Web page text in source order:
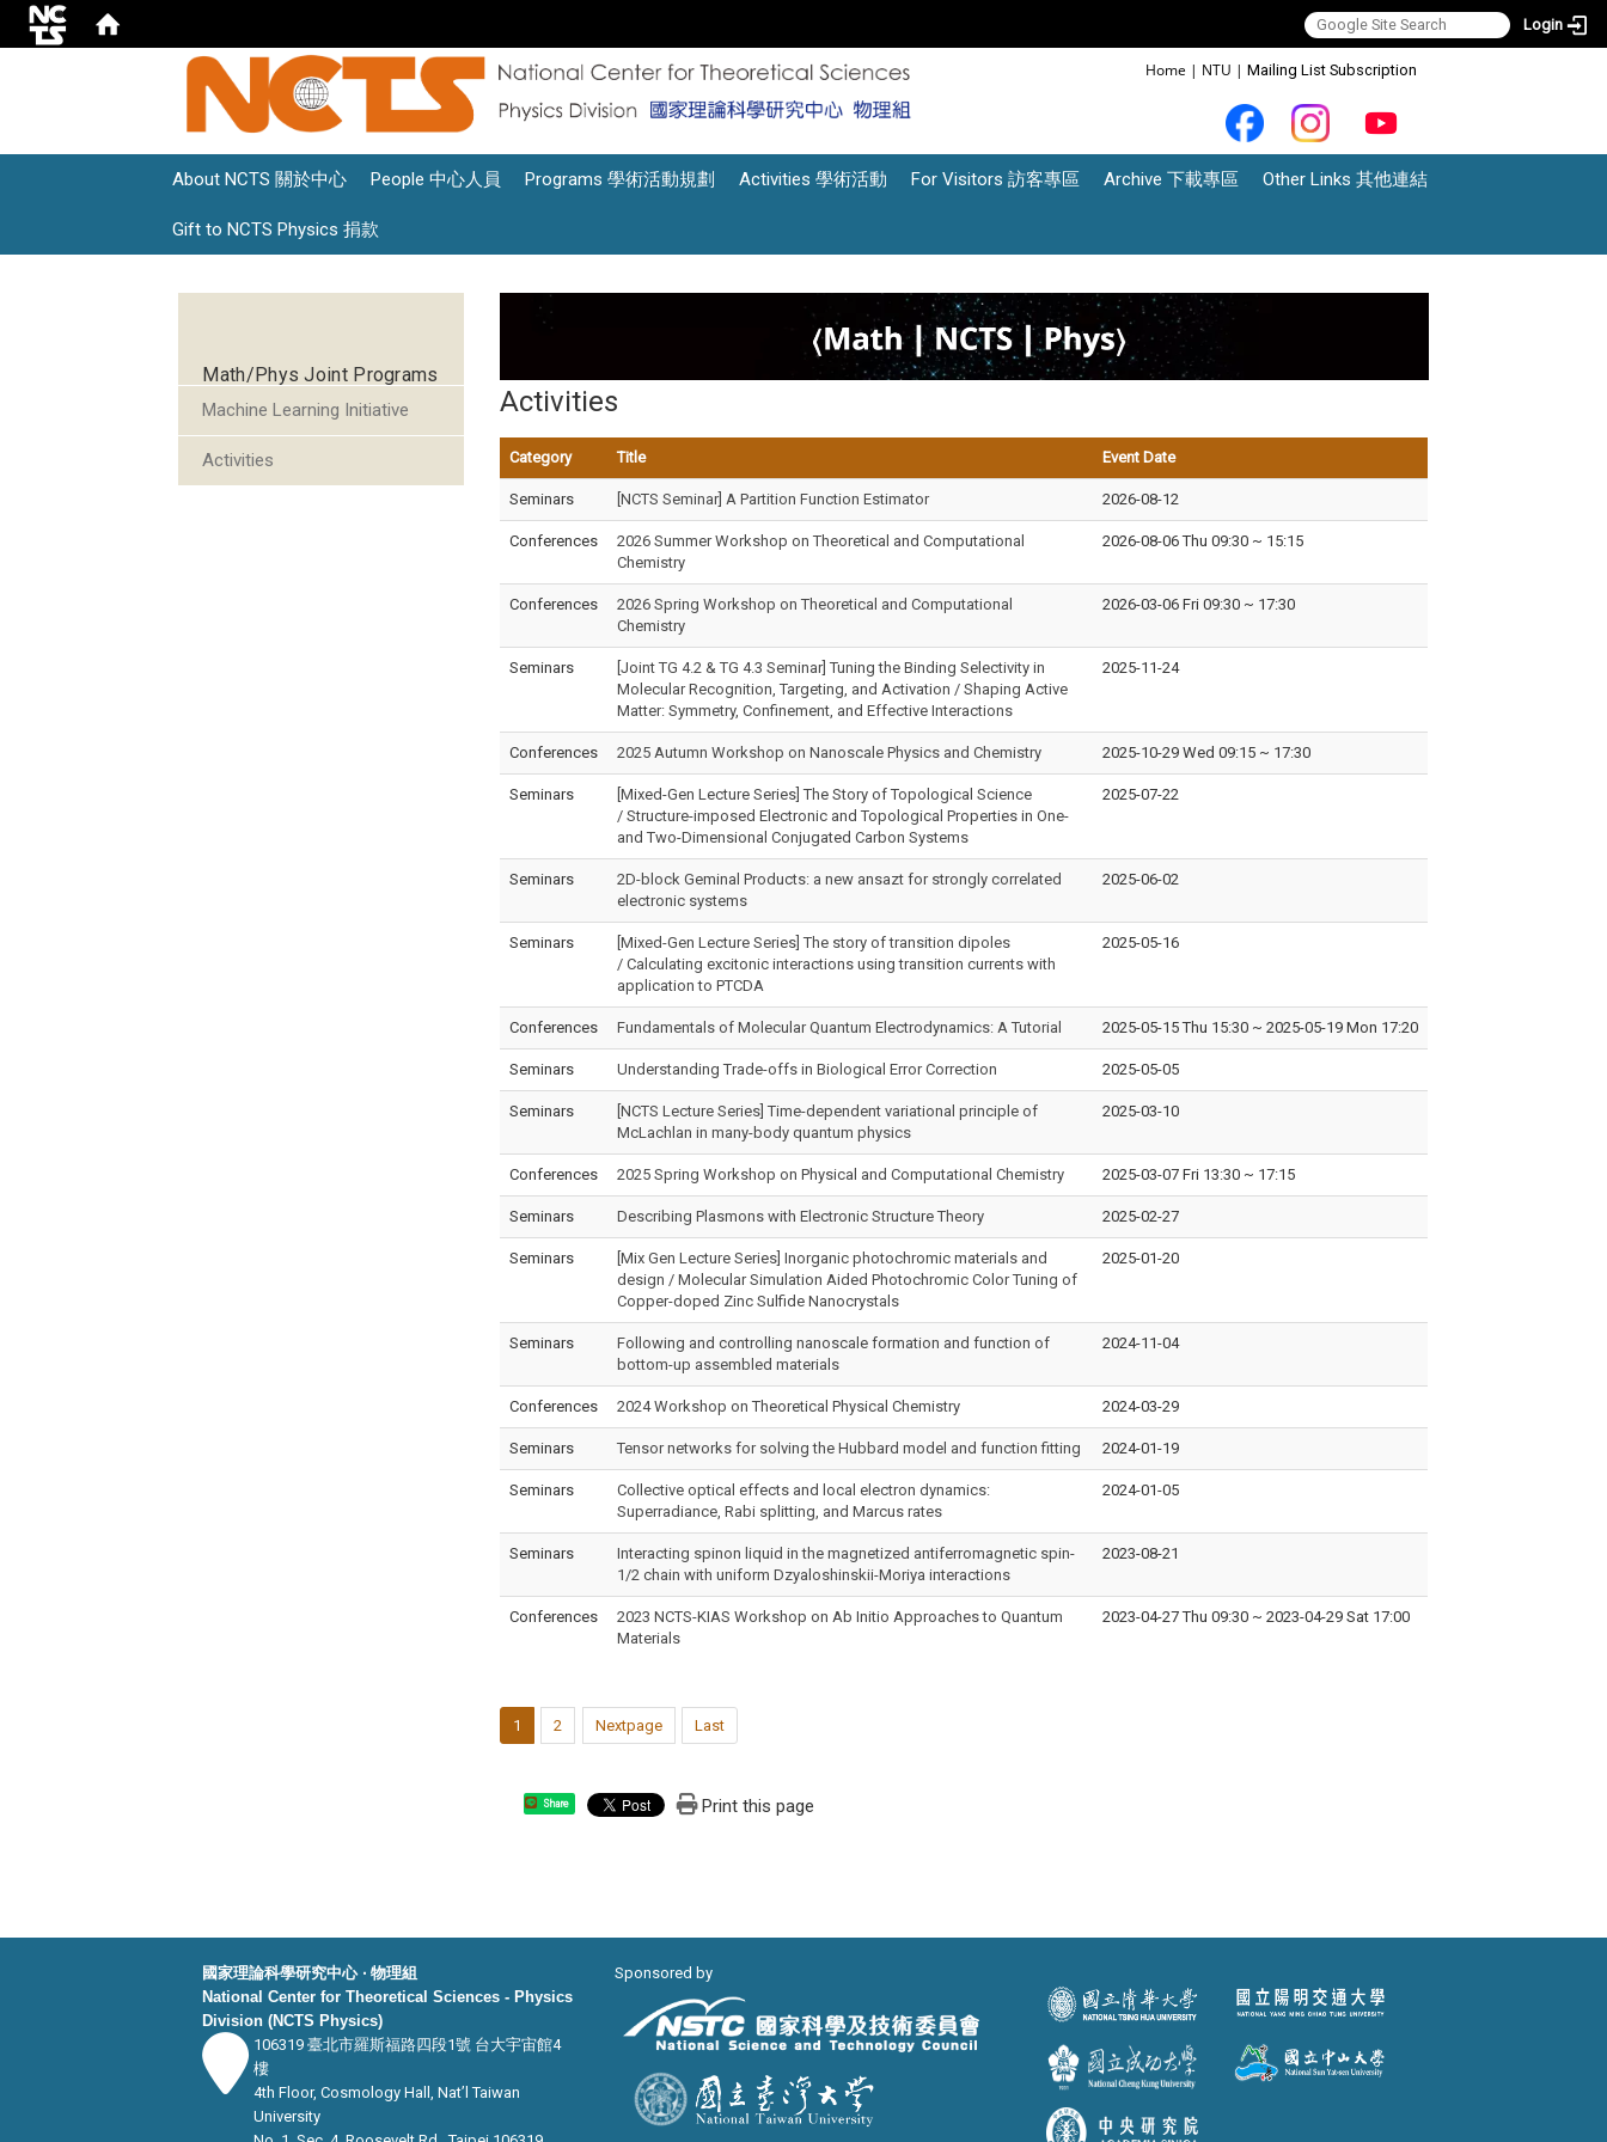
Login
Home | NTU | Mailing List Subscription
About NCTS 關於中心 People 中心人員 Programs 學術活動規劃 Activities 學術活動 For Visitors 訪客專區 Archive 下載專區 Other Links 其他連結
Gift to NCTS Physics 捐款
Math/Phys Joint Programs
Machine Learning Initiative
Activities
Activities
Category Title Event Date
Seminars [NCTS Seminar] A Partition Function Estimator 2026-08-12
Conferences
2026 Summer Workshop on Theoretical and Computational
Chemistry
2026-08-06 Thu 09:30 ~ 15:15
Conferences
2026 Spring Workshop on Theoretical and Computational
Chemistry
2026-03-06 Fri 09:30 ~ 17:30
Seminars
[Joint TG 4.2 & TG 4.3 Seminar] Tuning the Binding Selectivity in
Molecular Recognition, Targeting, and Activation / Shaping Active
Matter: Symmetry, Confinement, and Effective Interactions
2025-11-24
Conferences 2025 Autumn Workshop on Nanoscale Physics and Chemistry 2025-10-29 Wed 09:15 ~ 17:30
Seminars
[Mixed-Gen Lecture Series] The Story of Topological Science
/ Structure-imposed Electronic and Topological Properties in One-
and Two-Dimensional Conjugated Carbon Systems
2025-07-22
Seminars
2D-block Geminal Products: a new ansazt for strongly correlated
electronic systems
2025-06-02
Seminars
[Mixed-Gen Lecture Series] The story of transition dipoles
/ Calculating excitonic interactions using transition currents with
application to PTCDA
2025-05-16
Conferences Fundamentals of Molecular Quantum Electrodynamics: A Tutorial 2025-05-15 Thu 15:30 ~2025-05-19 Mon 17:20
Seminars Understanding Trade-offs in Biological Error Correction 2025-05-05
Seminars
[NCTS Lecture Series] Time-dependent variational principle of
McLachlan in many-body quantum physics
2025-03-10
Conferences 2025 Spring Workshop on Physical and Computational Chemistry 2025-03-07 Fri 13:30 ~ 17:15
Seminars Describing Plasmons with Electronic Structure Theory 2025-02-27
Seminars
[Mix Gen Lecture Series] Inorganic photochromic materials and
design / Molecular Simulation Aided Photochromic Color Tuning of
Copper-doped Zinc Sulfide Nanocrystals
2025-01-20
Seminars
Following and controlling nanoscale formation and function of
bottom-up assembled materials
2024-11-04
Conferences 2024 Workshop on Theoretical Physical Chemistry 2024-03-29
Seminars Tensor networks for solving the Hubbard model and function fitting 2024-01-19
Seminars
Collective optical effects and local electron dynamics:
Superradiance, Rabi splitting, and Marcus rates
2024-01-05
Seminars
Interacting spinon liquid in the magnetized antiferromagnetic spin-
1/2 chain with uniform Dzyaloshinskii-Moriya interactions
2023-08-21
Conferences
2023 NCTS-KIAS Workshop on Ab Initio Approaches to Quantum
Materials
2023-04-27 Thu 09:30 ~2023-04-29 Sat 17:00
1 2 Nextpage Last
Share Print this page
國家理論科學研究中心 ‧ 物理組
National Center for Theoretical Sciences - Physics
Division (NCTS Physics)
106319 臺北市羅斯福路四段1號 台大宇宙館4
樓
4th Floor, Cosmology Hall, Nat’l Taiwan
University
Sponsored by